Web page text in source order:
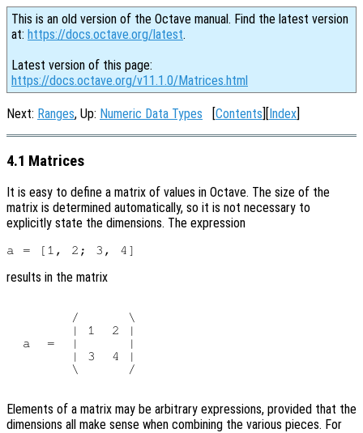
This is an old version of the Octave manual. Find the latest version
at: https://docs.octave.org/latest.
Latest version of this page:
https://docs.octave.org/v11.1.0/Matrices.html
Next: Ranges, Up: Numeric Data Types [Contents][Index]
4.1 Matrices
It is easy to define a matrix of values in Octave. The size of the
matrix is determined automatically, so it is not necessary to
explicitly state the dimensions. The expression
results in the matrix
        /      \
        | 1  2 |
  a  =  |      |
        | 3  4 |
        \      /
Elements of a matrix may be arbitrary expressions, provided that the
dimensions all make sense when combining the various pieces. For